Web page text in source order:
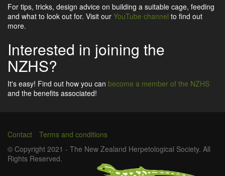
For tips, tricks, design advice on building a suitable cage, feeding
and what to look out for. Visit our YouTube channel to find out
more.
Interested in joining the
NZHS?
It's easy! Find out how you can become a member of the NZHS
and the benefits associated!
Footer
menu
Contact
Terms and conditions
© Copyright 2021 - The New Zealand Herpetological Society. All
Rights Reserved.